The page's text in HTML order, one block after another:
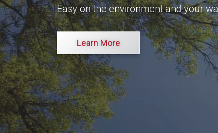
Easy on the environment and your
Learn More